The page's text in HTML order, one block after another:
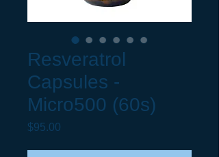
Resveratrol
Capsules -
Micro500 (60s)
$95.00